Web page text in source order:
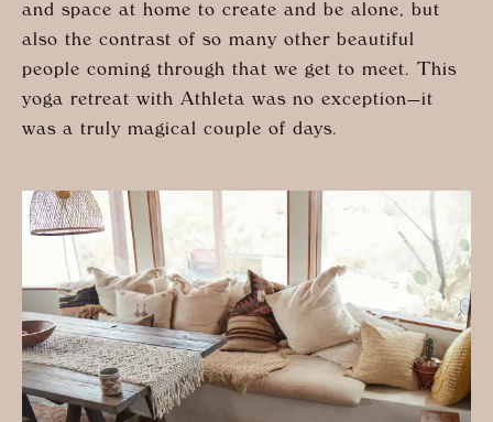
and space at home to create and be alone, but
also the contrast of so many other beautiful
people coming through that we get to meet. This
yoga retreat with Athleta was no exception—it
was a truly magical couple of days.